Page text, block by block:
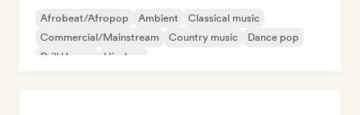
Afrobeat/Afropop Ambient
Classical music
Commercial/Mainstream
Country music
Dance pop
Drill/Jersey
Hip-hop